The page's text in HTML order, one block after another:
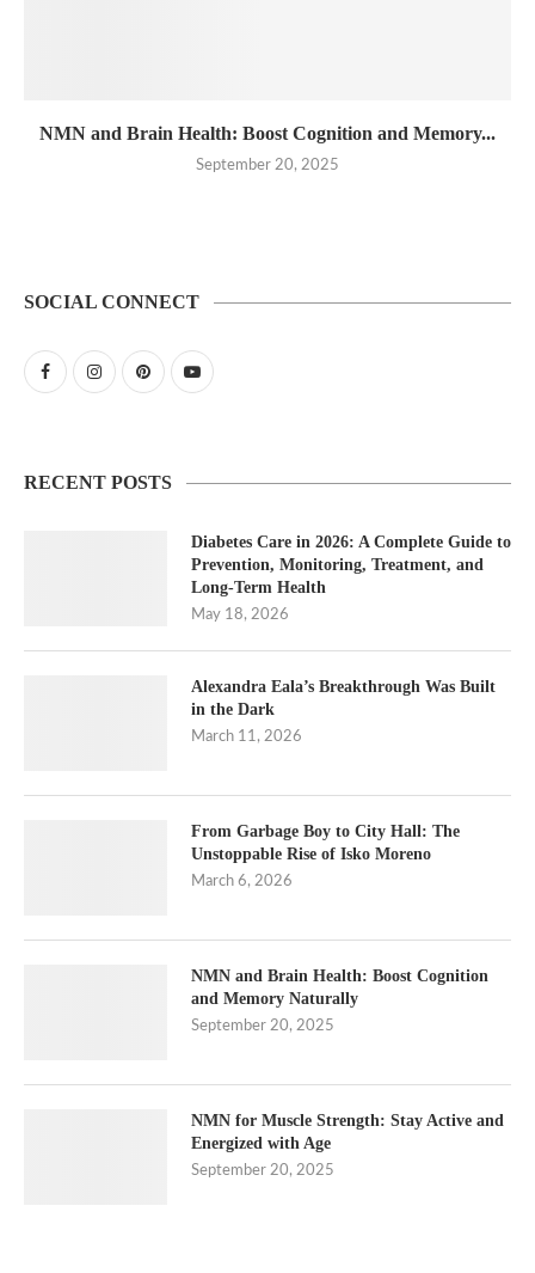
NMN and Brain Health: Boost Cognition and Memory...
September 20, 2025
SOCIAL CONNECT
RECENT POSTS
Diabetes Care in 2026: A Complete Guide to
Prevention, Monitoring, Treatment, and
Long-Term Health
May 18, 2026
Alexandra Eala’s Breakthrough Was Built
in the Dark
March 11, 2026
From Garbage Boy to City Hall: The
Unstoppable Rise of Isko Moreno
March 6, 2026
NMN and Brain Health: Boost Cognition
and Memory Naturally
September 20, 2025
NMN for Muscle Strength: Stay Active and
Energized with Age
September 20, 2025